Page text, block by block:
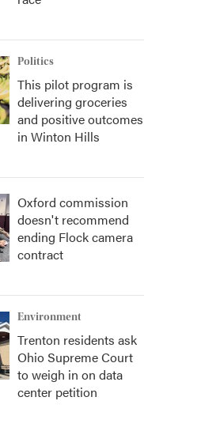
Politics
This pilot program is
delivering groceries
and positive outcomes
in Winton Hills
Oxford commission
doesn't recommend
ending Flock camera
contract
Environment
Trenton residents ask
Ohio Supreme Court
to weigh in on data
center petition